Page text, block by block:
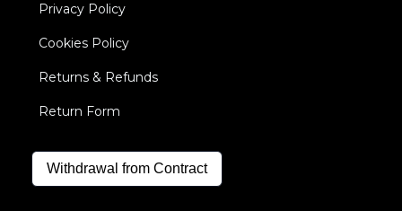
Privacy Policy
Cookies Policy
Returns & Refunds
Return Form
Withdrawal from Contract